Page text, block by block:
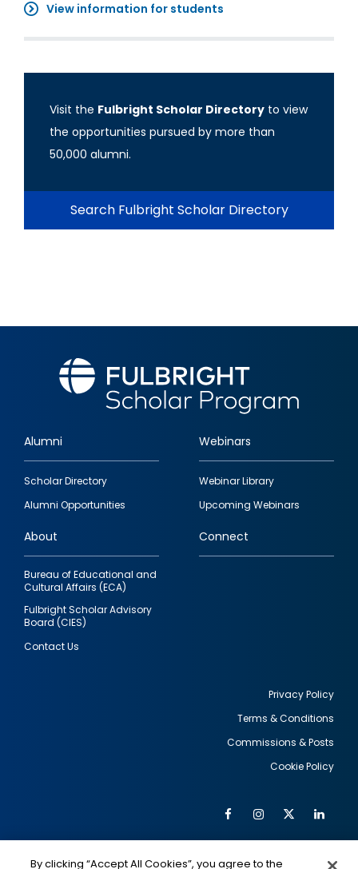
View information for students
Visit the Fulbright Scholar Directory to view
the opportunities pursued by more than
50,000 alumni.
Search Fulbright Scholar Directory
Footer
quick
links
Alumni
Scholar Directory
Alumni Opportunities
Webinars
Webinar Library
Upcoming Webinars
About
Bureau of Educational and
Cultural Affairs (ECA)
Fulbright Scholar Advisory
Board (CIES)
Contact Us
Connect
Privacy Policy
Terms & Conditions
Commissions & Posts
Cookie Policy
Social
FacebookInstagram
Twitter
By clicking “Accept All Cookies”, you agree to the